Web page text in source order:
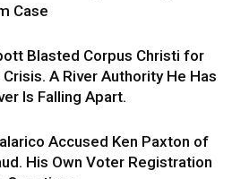
Case
Blasted Corpus Christi for
A River Authority He Has
Is Falling Apart.
Accused Ken Paxton of
His Own Voter Registration